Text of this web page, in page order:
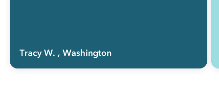
Tracy W. , Washington